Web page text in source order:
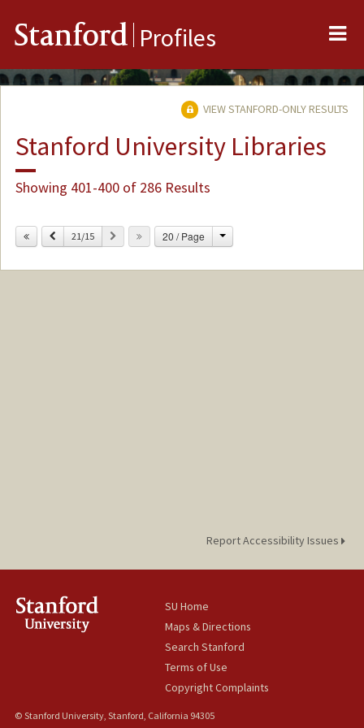
Stanford Profiles
VIEW STANFORD-ONLY RESULTS
Stanford University Libraries
Showing 401-400 of 286 Results
Previous
21/15 Next 20 / Page Change
Report Accessibility Issues
SU Home
Maps & Directions
Search Stanford
Terms of Use
Copyright Complaints
© Stanford University, Stanford, California 94305